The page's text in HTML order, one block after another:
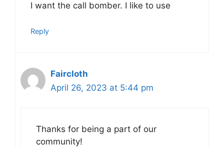
I want the call bomber. I like to use
Reply
Faircloth
April 26, 2023 at 5:44 pm
Thanks for being a part of our
community!